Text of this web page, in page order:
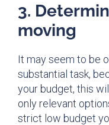
3.
moving
It may seem to be
substantial task,
your budget, this
only relevant
strict low budget